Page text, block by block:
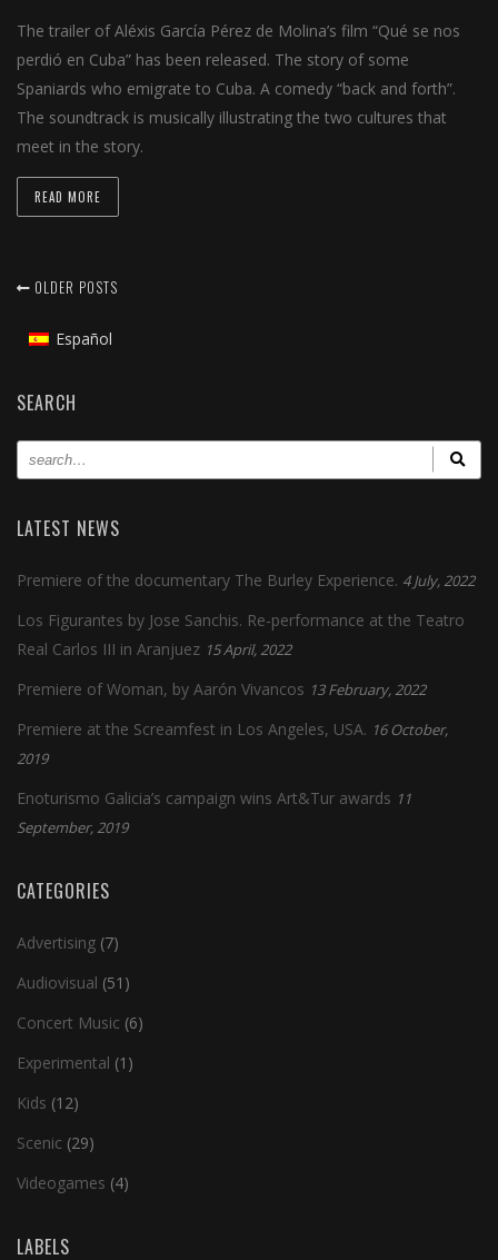
The trailer of Aléxis García Pérez de Molina’s film “Qué se nos
perdió en Cuba” has been released. The story of some
Spaniards who emigrate to Cuba. A comedy “back and forth”.
The soundtrack is musically illustrating the two cultures that
meet in the story.
READ MORE
OLDER POSTS
Español
SEARCH
LATEST NEWS
Premiere of the documentary The Burley Experience. 4 July, 2022
Los Figurantes by Jose Sanchis. Re-performance at the Teatro
Real Carlos III in Aranjuez 15 April, 2022
Premiere of Woman, by Aarón Vivancos 13 February, 2022
Premiere at the Screamfest in Los Angeles, USA. 16 October,
2019
Enoturismo Galicia’s campaign wins Art&Tur awards 11
September, 2019
CATEGORIES
Advertising (7)
Audiovisual (51)
Concert Music (6)
Experimental (1)
Kids (12)
Scenic (29)
Videogames (4)
LABELS